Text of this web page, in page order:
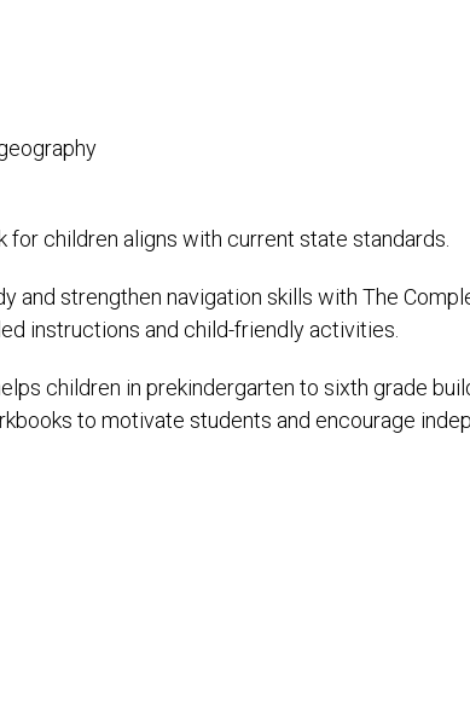
children aligns with current state standards.
and strengthen navigation skills with The
instructions and child-friendly activities.
children in prekindergarten to sixth grade
to motivate students and encourage